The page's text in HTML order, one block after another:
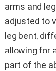
arms and
adjusted to
leg bent,
allowing for
part of the